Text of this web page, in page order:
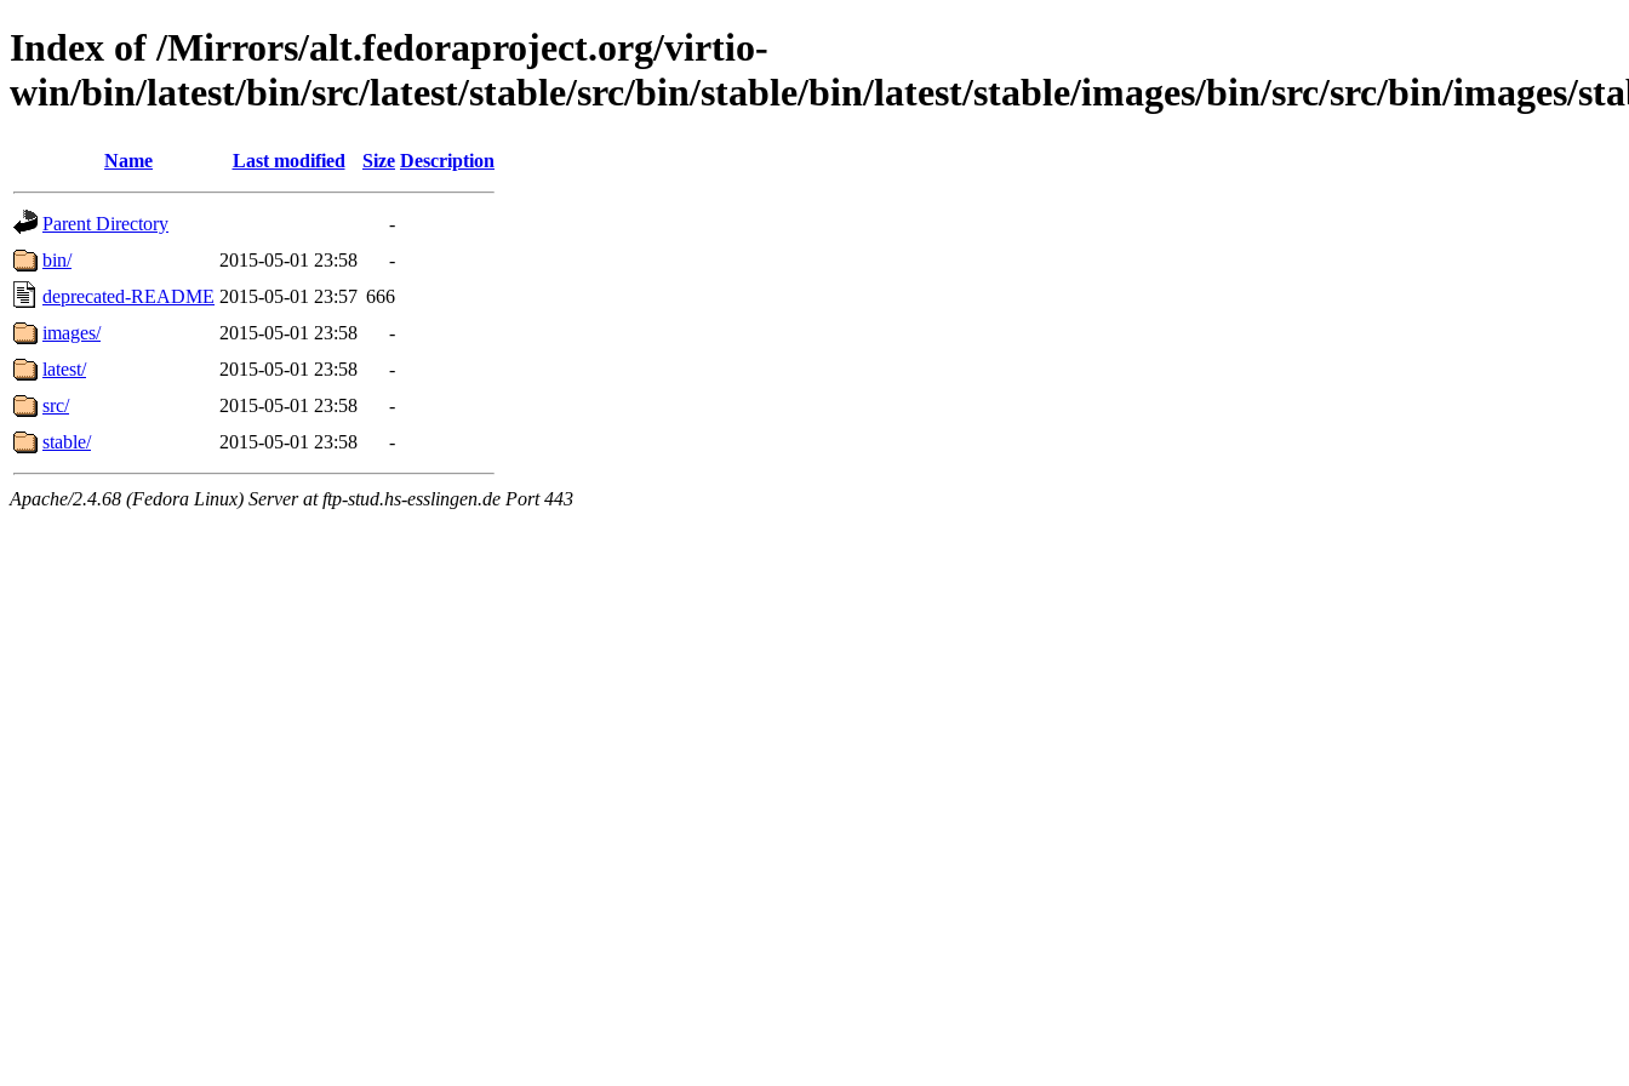
Index of /Mirrors/alt.fedoraproject.org/virtio-
win/bin/latest/bin/src/latest/stable/src/bin/stable/bin/latest/stable/images/bin/src/src/bin/images/
Name Last modified Size Description
Parent Directory
-
bin/
2015-05-01 23:58
-
deprecated-README 2015-05-01 23:57 666
images/
2015-05-01 23:58
-
latest/
2015-05-01 23:58
-
src/
2015-05-01 23:58
-
stable/
2015-05-01 23:58 -
Apache/2.4.68 (Fedora Linux) Server at ftp-stud.hs-esslingen.de Port 443